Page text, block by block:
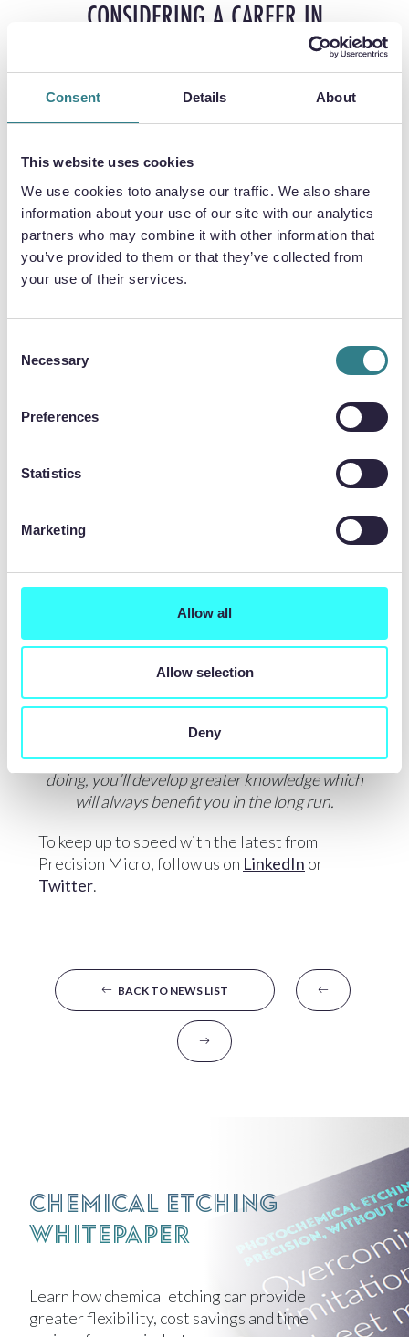
Consent Details About
This website uses cookies
We use cookies toto analyse our traffic. We also share
information about your use of our site with our analytics
partners who may combine it with other information that
you’ve provided to them or that they’ve collected from
your use of their services.
Selection
Necessary
Preferences
Statistics
Marketing
Allow all
Allow selection
Deny
CONSIDERING A CAREER IN
EMBRACE CHALLENGES
Working in manufacturing and engineering is a
when you accomplish a difficult task.
ADOPT A ‘CAN-DO ATTITUDE’
new. It isn’t always easy, but adopting a ‘can-do
ALWAYS BELIEVE IN YOURSELF
Lean on your inner strength and believe in
yourself to keep moving forward and develop
Absorb that knowledge and be confident in
what you know, too. Work hard and
LOOK AT THINGS DIFFERENTLY
By learning different aspects of what you are
doing, you’ll develop greater knowledge which
will always benefit you in the long run.
To keep up to speed with the latest from
Precision Micro, follow us on LinkedIn or
Twitter.
BACK TO NEWS LIST
Chemical Etching
Whitepaper
Learn how chemical etching can provide
greater flexibility, cost savings and time